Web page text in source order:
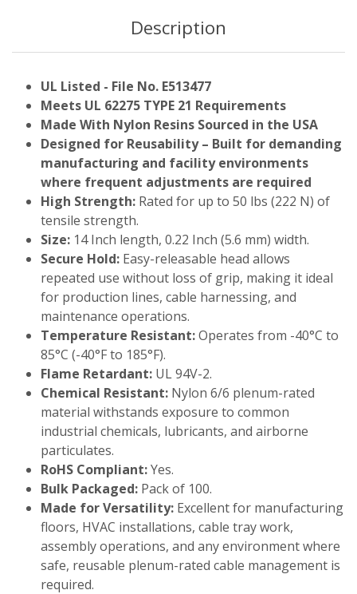
Description
UL Listed - File No. E513477
Meets UL 62275 TYPE 21 Requirements
Made With Nylon Resins Sourced in the USA
Designed for Reusability – Built for demanding
manufacturing and facility environments
where frequent adjustments are required
High Strength: Rated for up to 50 lbs (222 N) of
tensile strength.
Size: 14 Inch length, 0.22 Inch (5.6 mm) width.
Secure Hold: Easy-releasable head allows
repeated use without loss of grip, making it ideal
for production lines, cable harnessing, and
maintenance operations.
Temperature Resistant:Operates from -40°C to
85°C (-40°F to 185°F).
Flame Retardant: UL 94V-2.
Chemical Resistant: Nylon 6/6 plenum-rated
material withstands exposure to common
industrial chemicals, lubricants, and airborne
particulates.
RoHS Compliant:Yes.
Bulk Packaged: Pack of 100.
Made for Versatility: Excellent for manufacturing
floors, HVAC installations, cable tray work,
assembly operations, and any environment where
safe, reusable plenum-rated cable management is
required.